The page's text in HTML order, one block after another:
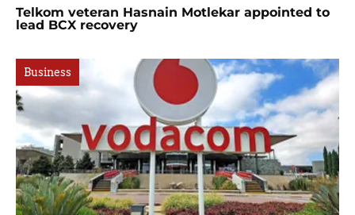
Telkom veteran Hasnain Motlekar appointed to
lead BCX recovery
Business